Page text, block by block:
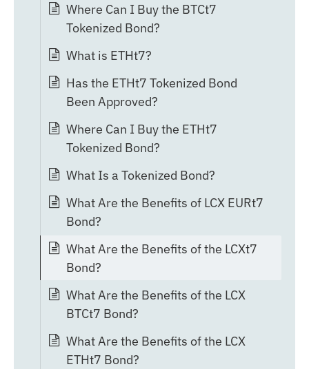
Where Can I Buy the BTCt7
Tokenized Bond?
What is ETHt7?
Has the ETHt7 Tokenized Bond
Been Approved?
Where Can I Buy the ETHt7
Tokenized Bond?
What Is a Tokenized Bond?
What Are the Benefits of LCX EURt7
Bond?
What Are the Benefits of the LCXt7
Bond?
What Are the Benefits of the LCX
BTCt7 Bond?
What Are the Benefits of the LCX
ETHt7 Bond?